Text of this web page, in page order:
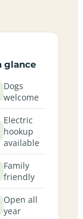
glance
Dogs
welcome
Electric
hookup
available
Family
friendly
Open all
year